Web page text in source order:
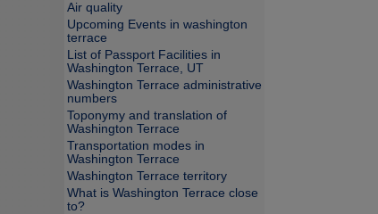
Air quality
Upcoming Events in washington
terrace
List of Passport Facilities in
Washington Terrace, UT
Washington Terrace administrative
numbers
Toponymy and translation of
Washington Terrace
Transportation modes in
Washington Terrace
Washington Terrace territory
What is Washington Terrace close
to?